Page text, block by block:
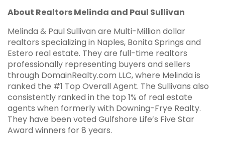
About Realtors Melinda and Paul Sullivan
Melinda & Paul Sullivan are Multi-Million dollar
realtors specializing in Naples, Bonita Springs and
Estero real estate. They are full-time realtors
professionally representing buyers and sellers
through DomainRealty.com LLC, where Melinda is
ranked the #1 Top Overall Agent. The Sullivans also
consistently ranked in the top 1% of real estate
agents when formerly with Downing-Frye Realty.
They have been voted Gulfshore Life’s Five Star
Award winners for 8 years.